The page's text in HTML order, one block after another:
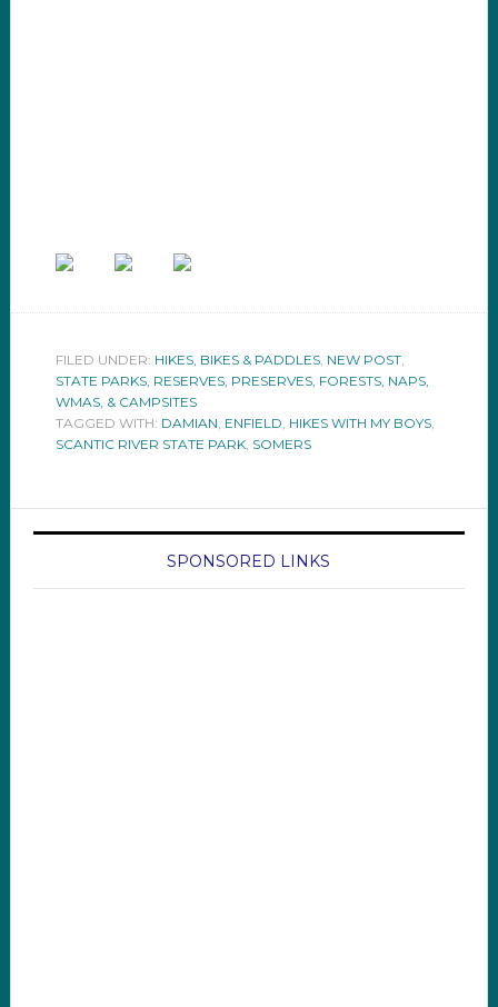
FILED UNDER: HIKES, BIKES & PADDLES, NEW POST,
STATE PARKS, RESERVES, PRESERVES, FORESTS, NAPS,
WMAS, & CAMPSITES
TAGGED WITH: DAMIAN ENFIELD HIKES WITH MY BOYS,
SCANTIC RIVER STATE PARK, SOMERS
SPONSORED LINKS